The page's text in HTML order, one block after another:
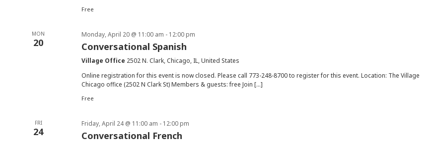
Free
MON
20 Conversational Spanish
Monday, April 20 @ 11:00 am - 12:00 pm
Village Office 2502 N. Clark, Chicago, IL, United States
Online registration for this event is now closed. Please call 773-248-8700 to register for this event. Location: The Village
Chicago office (2502 N Clark St) Members & guests: free Join […]
Free
FRI
24 Conversational French
Friday, April 24 @ 11:00 am - 12:00 pm